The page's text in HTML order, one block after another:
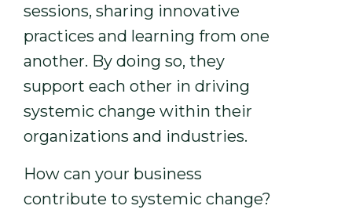
sessions, sharing innovative
practices and learning from one
another. By doing so, they
support each other in driving
systemic change within their
organizations and industries.
How can your business
contribute to systemic change?